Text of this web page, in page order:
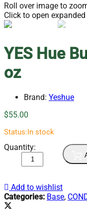
Roll over image to
Click to open
YES Hue
oz
Brand: Yeshue
$55.00
Status:In stock
YES
Hue
24x3.5
oz
Quantity:
Add to wishlist
Categories: Base,